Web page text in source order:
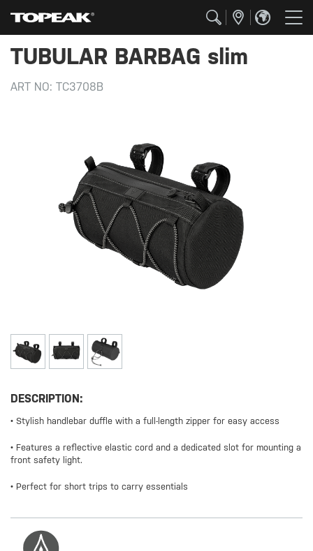
TUBULAR BARBAG slim
ART NO: TC3708B
DESCRIPTION:
• Stylish handlebar duffle with a full-length zipper for easy access
• Features a reflective elastic cord and a dedicated slot for mounting a
front safety light.
• Perfect for short trips to carry essentials